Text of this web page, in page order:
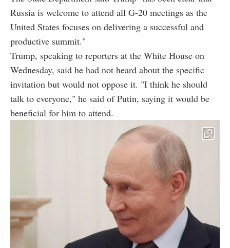
Russia is welcome to attend all G-20 meetings as the
United States focuses on delivering a successful and
productive summit."
Trump, speaking to reporters at the White House on
Wednesday, said he had not heard about the specific
invitation but would not oppose it. "I think he should
talk to everyone," he said of Putin, saying it would be
beneficial for him to attend.